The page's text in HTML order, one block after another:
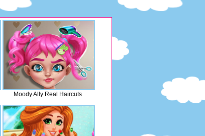
Moody Ally Real Haircuts